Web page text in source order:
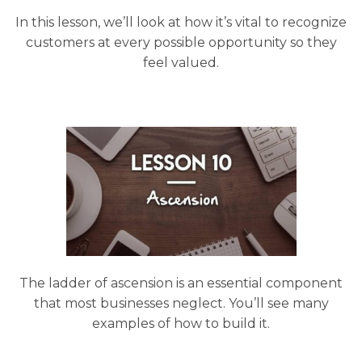
In this lesson, we’ll look at how it’s vital to recognize
customers at every possible opportunity so they
feel valued.
The ladder of ascension is an essential component
that most businesses neglect. You’ll see many
examples of how to build it.